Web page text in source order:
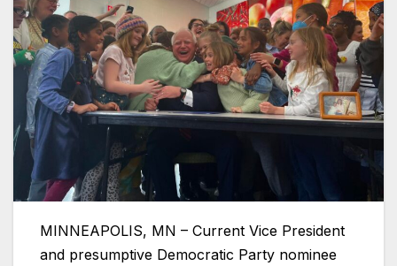
MINNEAPOLIS, MN – Current Vice President
and presumptive Democratic Party nominee